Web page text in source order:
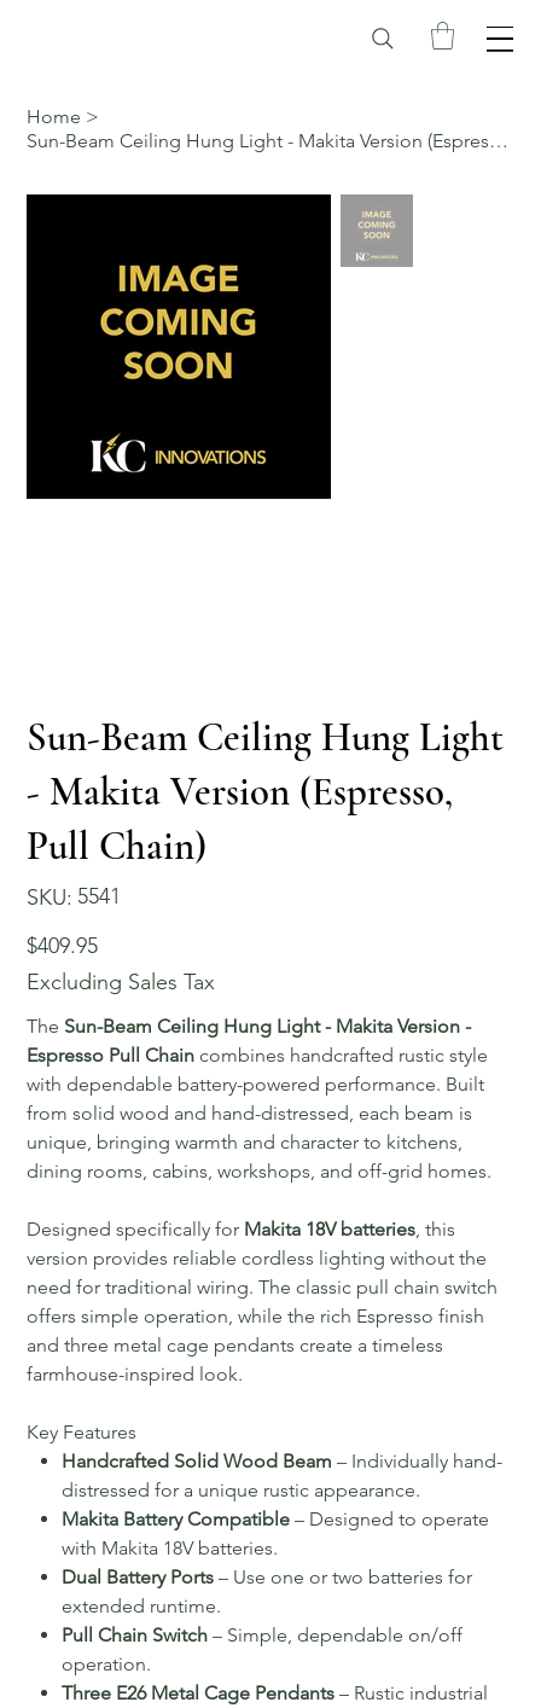
Home >
Sun-Beam Ceiling Hung Light - Makita Version (Espresso, Pull Chain)
Sun-Beam Ceiling Hung Light
- Makita Version (Espresso,
Pull Chain)
SKU:
SKU
5541
5541
Price
$409.95
Excluding Sales Tax
The Sun-Beam Ceiling Hung Light - Makita Version -
Espresso Pull Chain combines handcrafted rustic style
with dependable battery-powered performance. Built
from solid wood and hand-distressed, each beam is
unique, bringing warmth and character to kitchens,
dining rooms, cabins, workshops, and off-grid homes.
Designed specifically for Makita 18V batteries , this
version provides reliable cordless lighting without the
need for traditional wiring. The classic pull chain switch
offers simple operation, while the rich Espresso finish
and three metal cage pendants create a timeless
farmhouse-inspired look.
Key Features
Handcrafted Solid Wood Beam – Individually hand-
distressed for a unique rustic appearance.
Makita Battery Compatible – Designed to operate
with Makita 18V batteries.
Dual Battery Ports – Use one or two batteries for
extended runtime.
Pull Chain Switch – Simple, dependable on/off
operation.
Three E26 Metal Cage Pendants – Rustic industrial